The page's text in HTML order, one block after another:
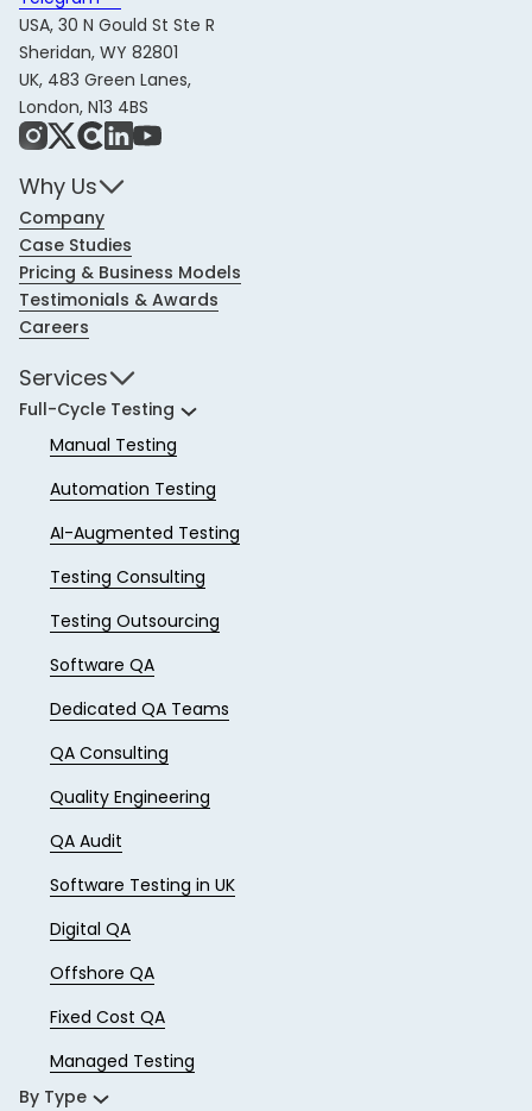
USA, 30 N Gould St Ste R
Sheridan, WY 82801
UK, 483 Green Lanes,
London, N13 4BS
Instagram
X Share IconLinkedIn
YouTube
Why Us
Company
Case Studies
Pricing & Business Models
Testimonials & Awards
Careers
Services
Full-Cycle Testing
Manual Testing
Automation Testing
AI-Augmented Testing
Testing Consulting
Testing Outsourcing
Software QA
Dedicated QA Teams
QA Consulting
Quality Engineering
QA Audit
Software Testing in UK
Digital QA
Offshore QA
Fixed Cost QA
Managed Testing
By Type